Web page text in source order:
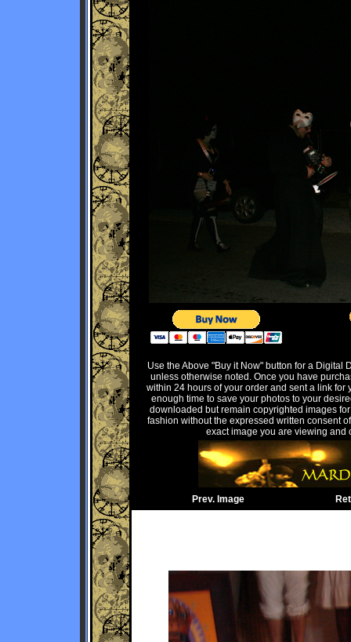
Use the Above "Buy it Now" button for a
unless otherwise noted. Once you have
within 24 hours of your order and sent a link
enough time to save your photos to your
downloaded but remain copyrighted images
fashion without the expressed written consent
exact image you are viewing
Prev. Image